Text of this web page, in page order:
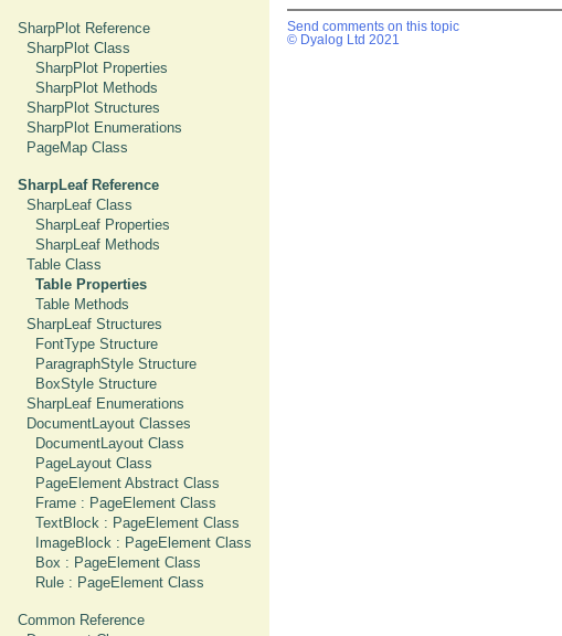
SharpPlot Reference
SharpPlot Class
SharpPlot Properties
SharpPlot Methods
SharpPlot Structures
SharpPlot Enumerations
PageMap Class
SharpLeaf Reference
SharpLeaf Class
SharpLeaf Properties
SharpLeaf Methods
Table Class
Table Properties
Table Methods
SharpLeaf Structures
FontType Structure
ParagraphStyle Structure
BoxStyle Structure
SharpLeaf Enumerations
DocumentLayout Classes
DocumentLayout Class
PageLayout Class
PageElement Abstract Class
Frame : PageElement Class
TextBlock : PageElement Class
ImageBlock : PageElement Class
Box : PageElement Class
Rule : PageElement Class
Common Reference
Send comments on this topic
© Dyalog Ltd 2021